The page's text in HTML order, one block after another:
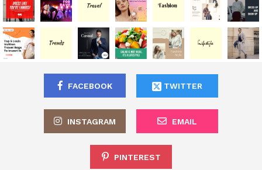
FACEBOOK TWITTER
INSTAGRAM EMAIL
PINTEREST